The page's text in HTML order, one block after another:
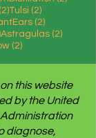
(2)2 posts
Tulsi (2)2 posts
(2)2 posts
2 posts
Astragulas (2)2 posts
(2)2 posts
this website
by the United
diagnose,